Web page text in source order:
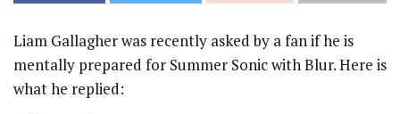
Liam Gallagher was recently asked by a fan if he is
mentally prepared for Summer Sonic with Blur. Here is
what he replied: